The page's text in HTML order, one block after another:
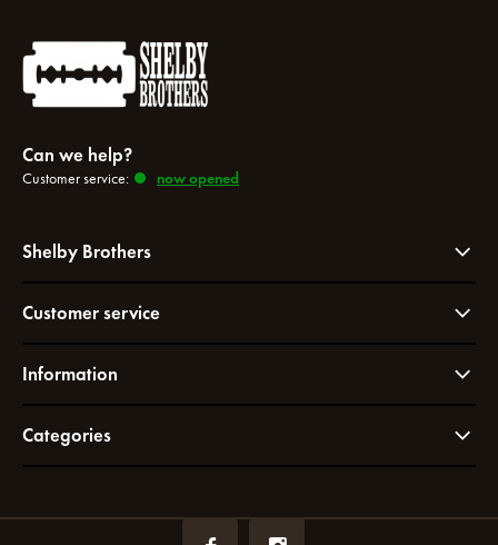
Can we help?
Customer service: now opened
Shelby Brothers
Customer service
Information
Categories